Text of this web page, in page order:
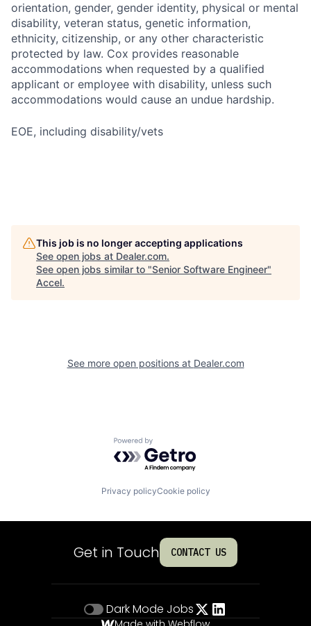
orientation, gender, gender identity, physical or mental
disability, veteran status, genetic information,
ethnicity, citizenship, or any other characteristic
protected by law. Cox provides reasonable
accommodations when requested by a qualified
applicant or employee with disability, unless such
accommodations would cause an undue hardship.
EOE, including disability/vets
This job is no longer accepting applications
See open jobs at Dealer.com.
See open jobs similar to "Senior Software Engineer"
Accel.
See more open positions at Dealer.com
Powered by Getro.com
Privacy policyCookie policy
Get in Touch CONTACT US
Dark Mode Jobs